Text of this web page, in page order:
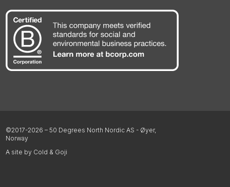
©2017-2026 – 50 Degrees North Nordic AS - Øyer,
Norway
A site by Cold & Goji